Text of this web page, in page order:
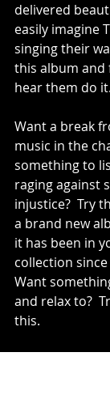
delivered
easily imagine
singing their
this album and
hear them do it.
Want a break
music in the
something to
raging against
injustice?  Try
a brand new
it has been in
collection
Want
and relax to?
this.